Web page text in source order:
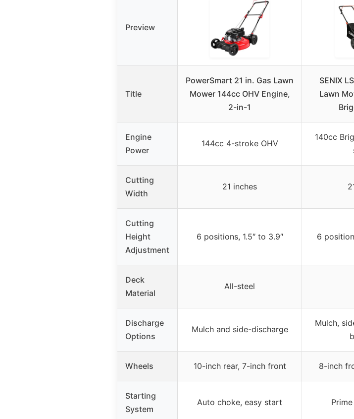
Preview
Title
PowerSmart 21 in. Gas Lawn
Mower 144cc OHV Engine,
2-in-1
SENIX
Lawn
Engine
Power
144cc 4-stroke OHV
140cc
Cutting
Width
21 inches
Cutting
Height
Adjustment
6 positions, 1.5″ to 3.9″ 6
Deck
Material
All-steel
Discharge
Options
Mulch and side-discharge
Mulch,
Wheels 10-inch rear, 7-inch front 8-inch
Starting
System
Auto choke, easy start